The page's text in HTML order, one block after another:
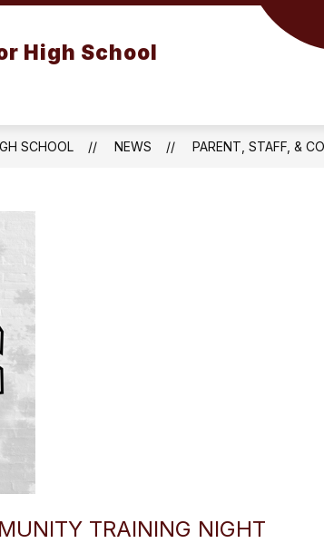
High School
SCHOOL NEWS PARENT, STAFF, &
TRAINING NIGHT